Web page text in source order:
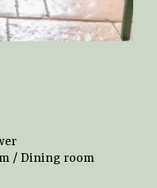
/ Dining room